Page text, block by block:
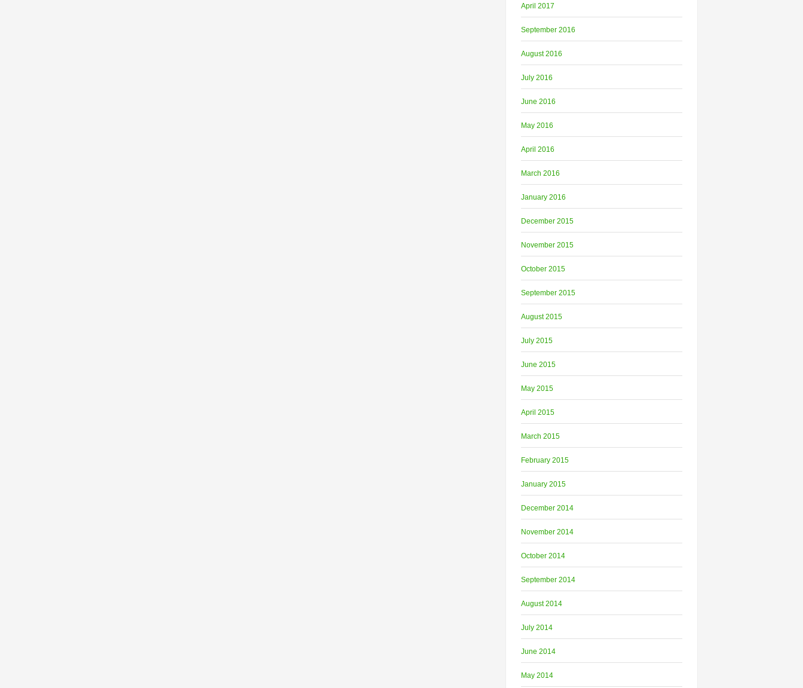
April 2017
September 2016
August 2016
July 2016
June 2016
May 2016
April 2016
March 2016
January 2016
December 2015
November 2015
October 2015
September 2015
August 2015
July 2015
June 2015
May 2015
April 2015
March 2015
February 2015
January 2015
December 2014
November 2014
October 2014
September 2014
August 2014
July 2014
June 2014
May 2014